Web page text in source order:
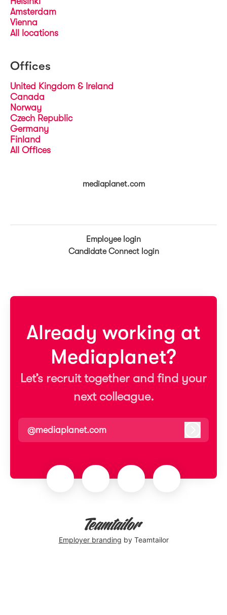
Amsterdam
Vienna
All locations
Offices
United Kingdom & Ireland
Canada
Norway
Czech Republic
Germany
Finland
All Offices
mediaplanet.com
Employee login
Candidate Connect login
Already working at
Mediaplanet?
Let’s recruit together and find your
next colleague.
@mediaplanet.com
Employer branding by Teamtailor